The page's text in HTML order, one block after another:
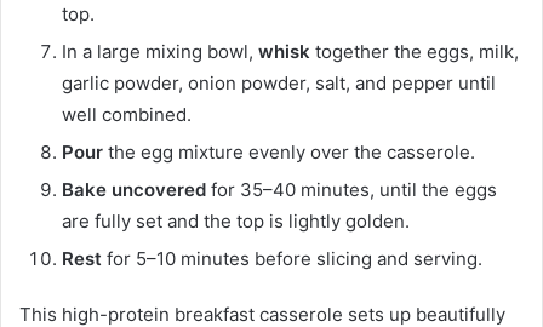
top.
In a large mixing bowl, whisk together the eggs, milk,
garlic powder, onion powder, salt, and pepper until
well combined.
Pour the egg mixture evenly over the casserole.
Bake uncovered for 35–40 minutes, until the eggs
are fully set and the top is lightly golden.
Rest for 5–10 minutes before slicing and serving.
This high-protein breakfast casserole sets up beautifully